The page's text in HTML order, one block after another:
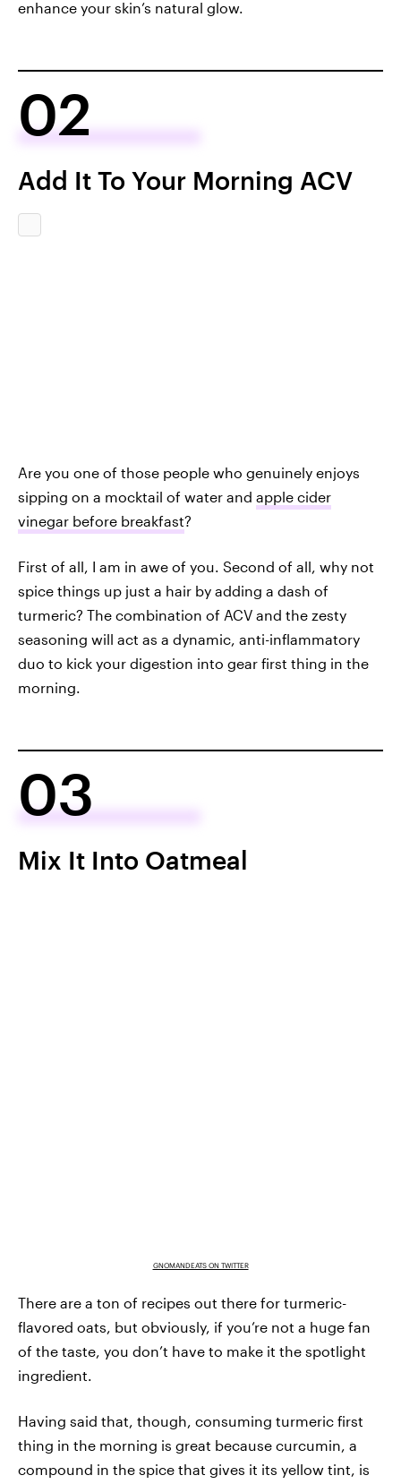
enhance your skin’s natural glow.
02
Add It To Your Morning ACV
Are you one of those people who genuinely enjoys
sipping on a mocktail of water and apple cider
vinegar before breakfast?
First of all, I am in awe of you. Second of all, why not
spice things up just a hair by adding a dash of
turmeric? The combination of ACV and the zesty
seasoning will act as a dynamic, anti-inflammatory
duo to kick your digestion into gear first thing in the
morning.
03
Mix It Into Oatmeal
GNOMANDEATS ON TWITTER
There are a ton of recipes out there for turmeric-
flavored oats, but obviously, if you’re not a huge fan
of the taste, you don’t have to make it the spotlight
ingredient.
Having said that, though, consuming turmeric first
thing in the morning is great because curcumin, a
compound in the spice that gives it its yellow tint, is